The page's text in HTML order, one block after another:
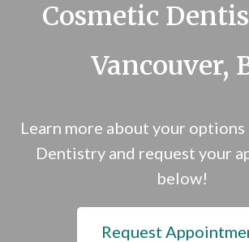
Cosmetic
Vancouver,
Learn more about your
Dentistry and request your
below!
Request